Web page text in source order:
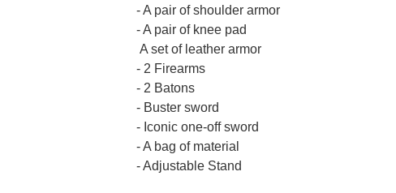
- A pair of shoulder armor
- A pair of knee pad
A set of leather armor
- 2 Firearms
- 2 Batons
- Buster sword
- Iconic one-off sword
- A bag of material
- Adjustable Stand